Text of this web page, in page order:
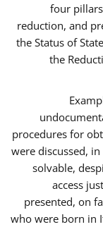
four
reduction, and
the Status of
the
procedures for
were discussed,
solvable,
access
presented, on
who were born in